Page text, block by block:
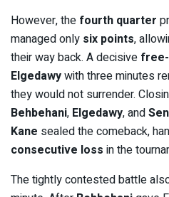
However, the fourth quarter
managed only six points,
their way back. A decisive
Elgedawywith three minutes
they would not surrender.
Behbehani, Elgedawy, and
Kane sealed the comeback,
consecutive loss in the
The tightly contested battle